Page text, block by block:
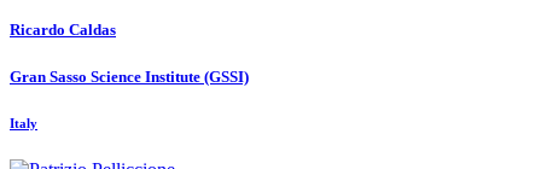
Ricardo Caldas
Gran Sasso Science Institute (GSSI)
Italy